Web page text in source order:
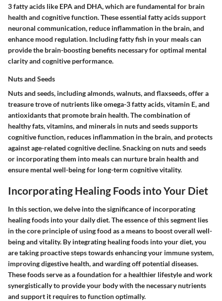
3 fatty acids like EPA and DHA, which are fundamental for brain
health and cognitive function. These essential fatty acids support
neuronal communication, reduce inflammation in the brain, and
enhance mood regulation. Including fatty fish in your meals can
provide the brain-boosting benefits necessary for optimal mental
clarity and cognitive performance.
Nuts and Seeds
Nuts and seeds, including almonds, walnuts, and flaxseeds, offer a
treasure trove of nutrients like omega-3 fatty acids, vitamin E, and
antioxidants that promote brain health. The combination of
healthy fats, vitamins, and minerals in nuts and seeds supports
cognitive function, reduces inflammation in the brain, and protects
against age-related cognitive decline. Snacking on nuts and seeds
or incorporating them into meals can nurture brain health and
ensure mental well-being for long-term cognitive vitality.
Incorporating Healing Foods into Your Diet
In this section, we delve into the significance of incorporating
healing foods into your daily diet. The essence of this segment lies
in the core principle of using food as a means to boost overall well-
being and vitality. By integrating healing foods into your diet, you
are taking proactive steps towards enhancing your immune system,
improving digestive health, and warding off potential diseases.
These foods serve as a foundation for a healthier lifestyle and work
synergistically to provide your body with the necessary nutrients
and support it requires to function optimally.